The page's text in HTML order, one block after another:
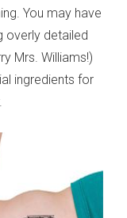
You may have
overly detailed
Mrs. Williams!)
ingredients for